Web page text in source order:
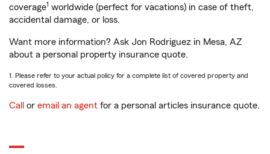
coverage1 worldwide (perfect for vacations) in case of theft,
accidental damage, or loss.
Want more information? Ask Jon Rodriguez in Mesa, AZ
about a personal property insurance quote.
1. Please refer to your actual policy for a complete list of covered property and
covered losses.
Call or email an agent for a personal articles insurance quote.